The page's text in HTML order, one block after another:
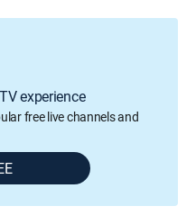
experience
free live channels and